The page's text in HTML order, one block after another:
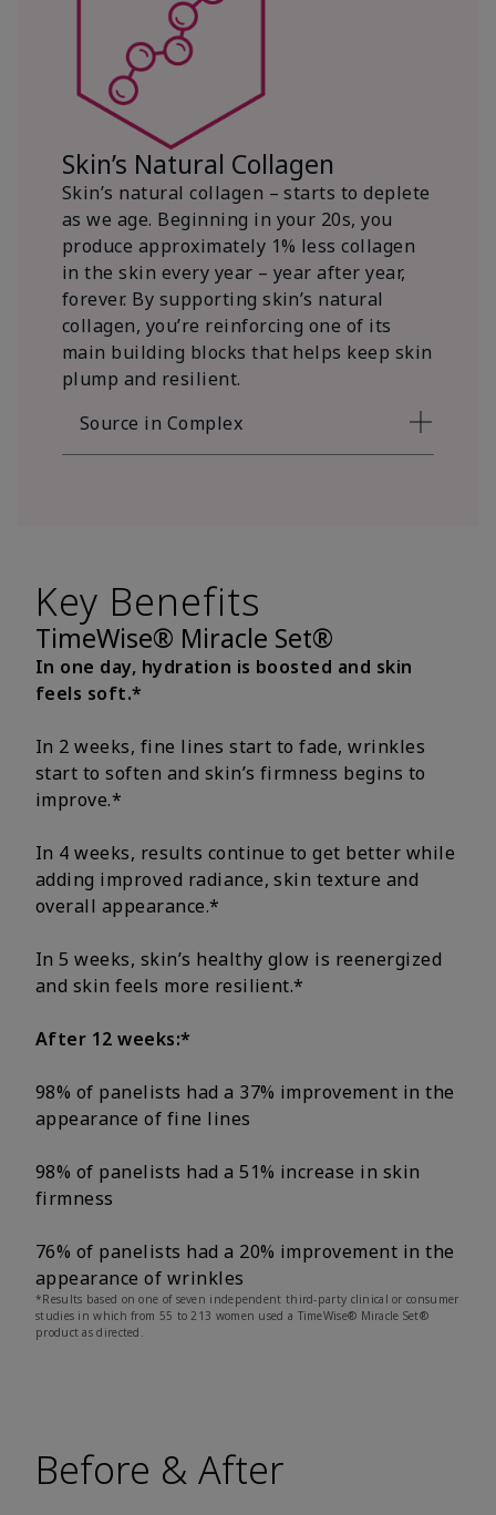
Skin’s Natural Collagen
Skin’s natural collagen – starts to deplete
as we age. Beginning in your 20s, you
produce approximately 1% less collagen
in the skin every year – year after year,
forever. By supporting skin’s natural
collagen, you’re reinforcing one of its
main building blocks that helps keep skin
plump and resilient.
Source in Complex
Key Benefits
TimeWise® Miracle Set®
In one day, hydration is boosted and skin
feels soft.*
In 2 weeks, fine lines start to fade, wrinkles
start to soften and skin’s firmness begins to
improve.*
In 4 weeks, results continue to get better while
adding improved radiance, skin texture and
overall appearance.*
In 5 weeks, skin’s healthy glow is reenergized
and skin feels more resilient.*
After 12 weeks:*
98% of panelists had a 37% improvement in the
appearance of fine lines
98% of panelists had a 51% increase in skin
firmness
76% of panelists had a 20% improvement in the
appearance of wrinkles
*Results based on one of seven independent third-party clinical or consumer
studies in which from 55 to 213 women used a TimeWise® Miracle Set®
product as directed.
Before & After